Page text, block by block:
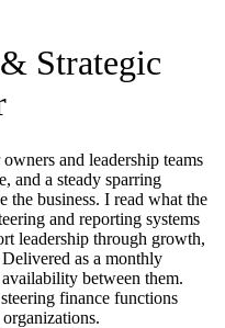
& Strategic
owners and leadership teams
and a steady sparring
the business. I read what the
and reporting systems
leadership through growth,
Delivered as a monthly
availability between them.
steering finance functions
organizations.